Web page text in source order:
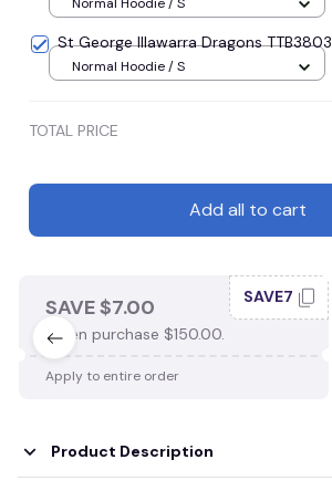
St George Illawarra Dragons TTB3803
Normal Hoodie / S
TOTAL PRICE
Add all to cart
SAVE $7.00
When purchase $150.00.
SAVE7
Apply to entire order
Product Description